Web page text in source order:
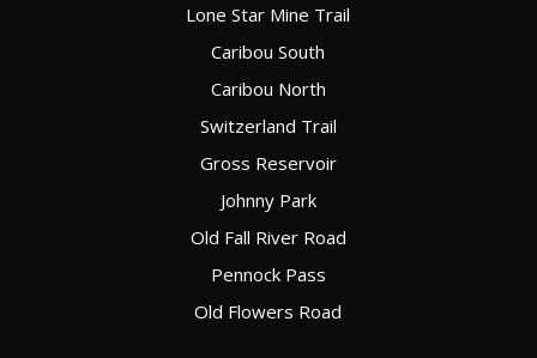
Lone Star Mine Trail
Caribou South
Caribou North
Switzerland Trail
Gross Reservoir
Johnny Park
Old Fall River Road
Pennock Pass
Old Flowers Road